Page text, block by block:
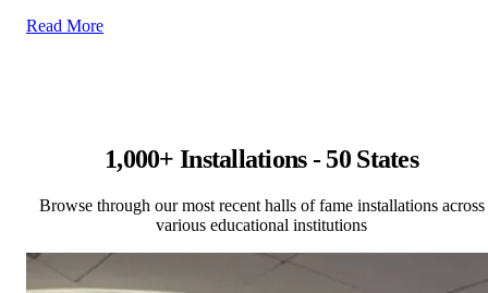
Read More
1,000+ Installations - 50 States
Browse through our most recent halls of fame installations across
various educational institutions